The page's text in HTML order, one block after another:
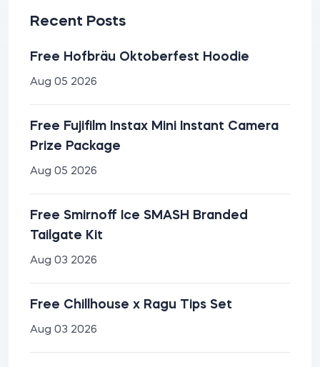
Recent Posts
Free Hofbräu Oktoberfest Hoodie
Aug 05 2026
Free Fujifilm Instax Mini Instant Camera
Prize Package
Aug 05 2026
Free Smirnoff Ice SMASH Branded
Tailgate Kit
Aug 03 2026
Free Chillhouse x Ragu Tips Set
Aug 03 2026